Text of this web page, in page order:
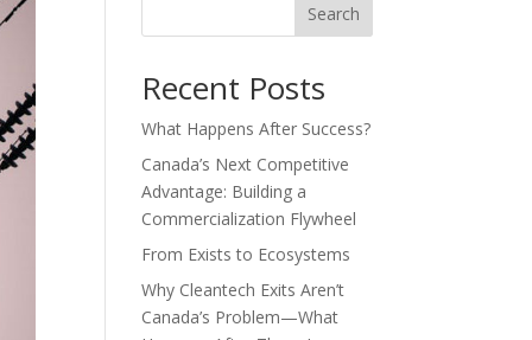
Search
Recent Posts
What Happens After Success?
Canada’s Next Competitive
Advantage: Building a
Commercialization Flywheel
From Exists to Ecosystems
Why Cleantech Exits Aren’t
Canada’s Problem—What